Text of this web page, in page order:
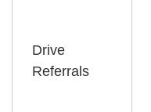
Drive
Referrals